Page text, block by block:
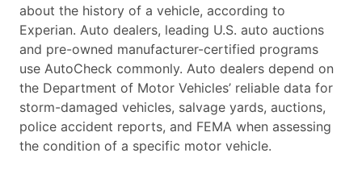
about the history of a vehicle, according to
Experian. Auto dealers, leading U.S. auto auctions
and pre-owned manufacturer-certified programs
use AutoCheck commonly. Auto dealers depend on
the Department of Motor Vehicles’ reliable data for
storm-damaged vehicles, salvage yards, auctions,
police accident reports, and FEMA when assessing
the condition of a specific motor vehicle.